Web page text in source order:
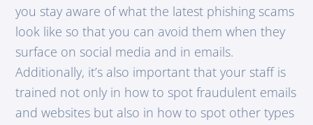
you stay aware of what the latest phishing scams
look like so that you can avoid them when they
surface on social media and in emails.
Additionally, it’s also important that your staff is
trained not only in how to spot fraudulent emails
and websites but also in how to spot other types